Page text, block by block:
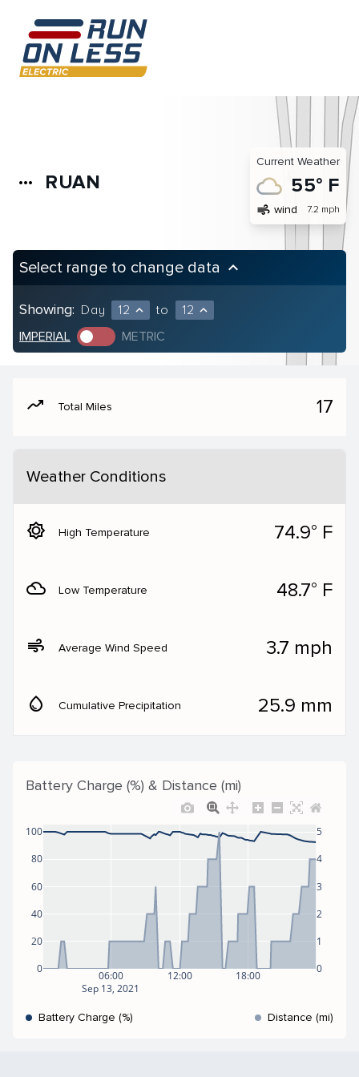
more_horiz RUAN
Current Weather
55° F
air wind 7.2 mph
Select range to change data keyboard_arrow_up
Showing: Day 12 expand_less to 12 expand_less
IMPERIAL METRIC
moving Total Miles 17
Weather Conditions
brightness_5 High Temperature 74.9° F
filter_drama Low Temperature 48.7° F
air Average Wind Speed 3.7 mph
water_drop Cumulative Precipitation 25.9 mm
Battery Charge (%) & Distance (mi)
06:00
Sep 13, 2021
12:00 18:00
0
20
40
60
80
100
0
1
2
3
4
5
Battery Charge (%) Distance (mi)